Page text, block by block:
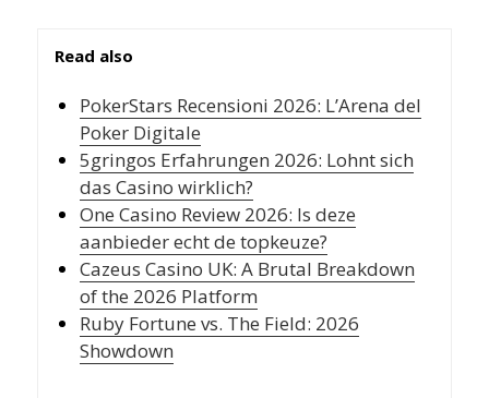
Read also
PokerStars Recensioni 2026: L’Arena del
Poker Digitale
5gringos Erfahrungen 2026: Lohnt sich
das Casino wirklich?
One Casino Review 2026: Is deze
aanbieder echt de topkeuze?
Cazeus Casino UK: A Brutal Breakdown
of the 2026 Platform
Ruby Fortune vs. The Field: 2026
Showdown